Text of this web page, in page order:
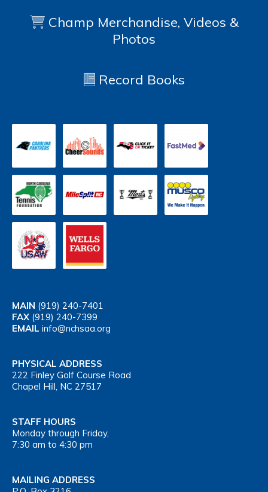
Champ Merchandise, Videos &
Photos
Record Books
MAIN (919) 240-7401
FAX (919) 240-7399
EMAIL info@nchsaa.org
PHYSICAL ADDRESS
222 Finley Golf Course Road
Chapel Hill, NC 27517
STAFF HOURS
Monday through Friday,
7:30 am to 4:30 pm
MAILING ADDRESS